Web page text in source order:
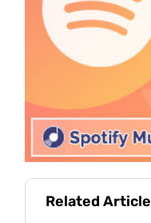
Related Article